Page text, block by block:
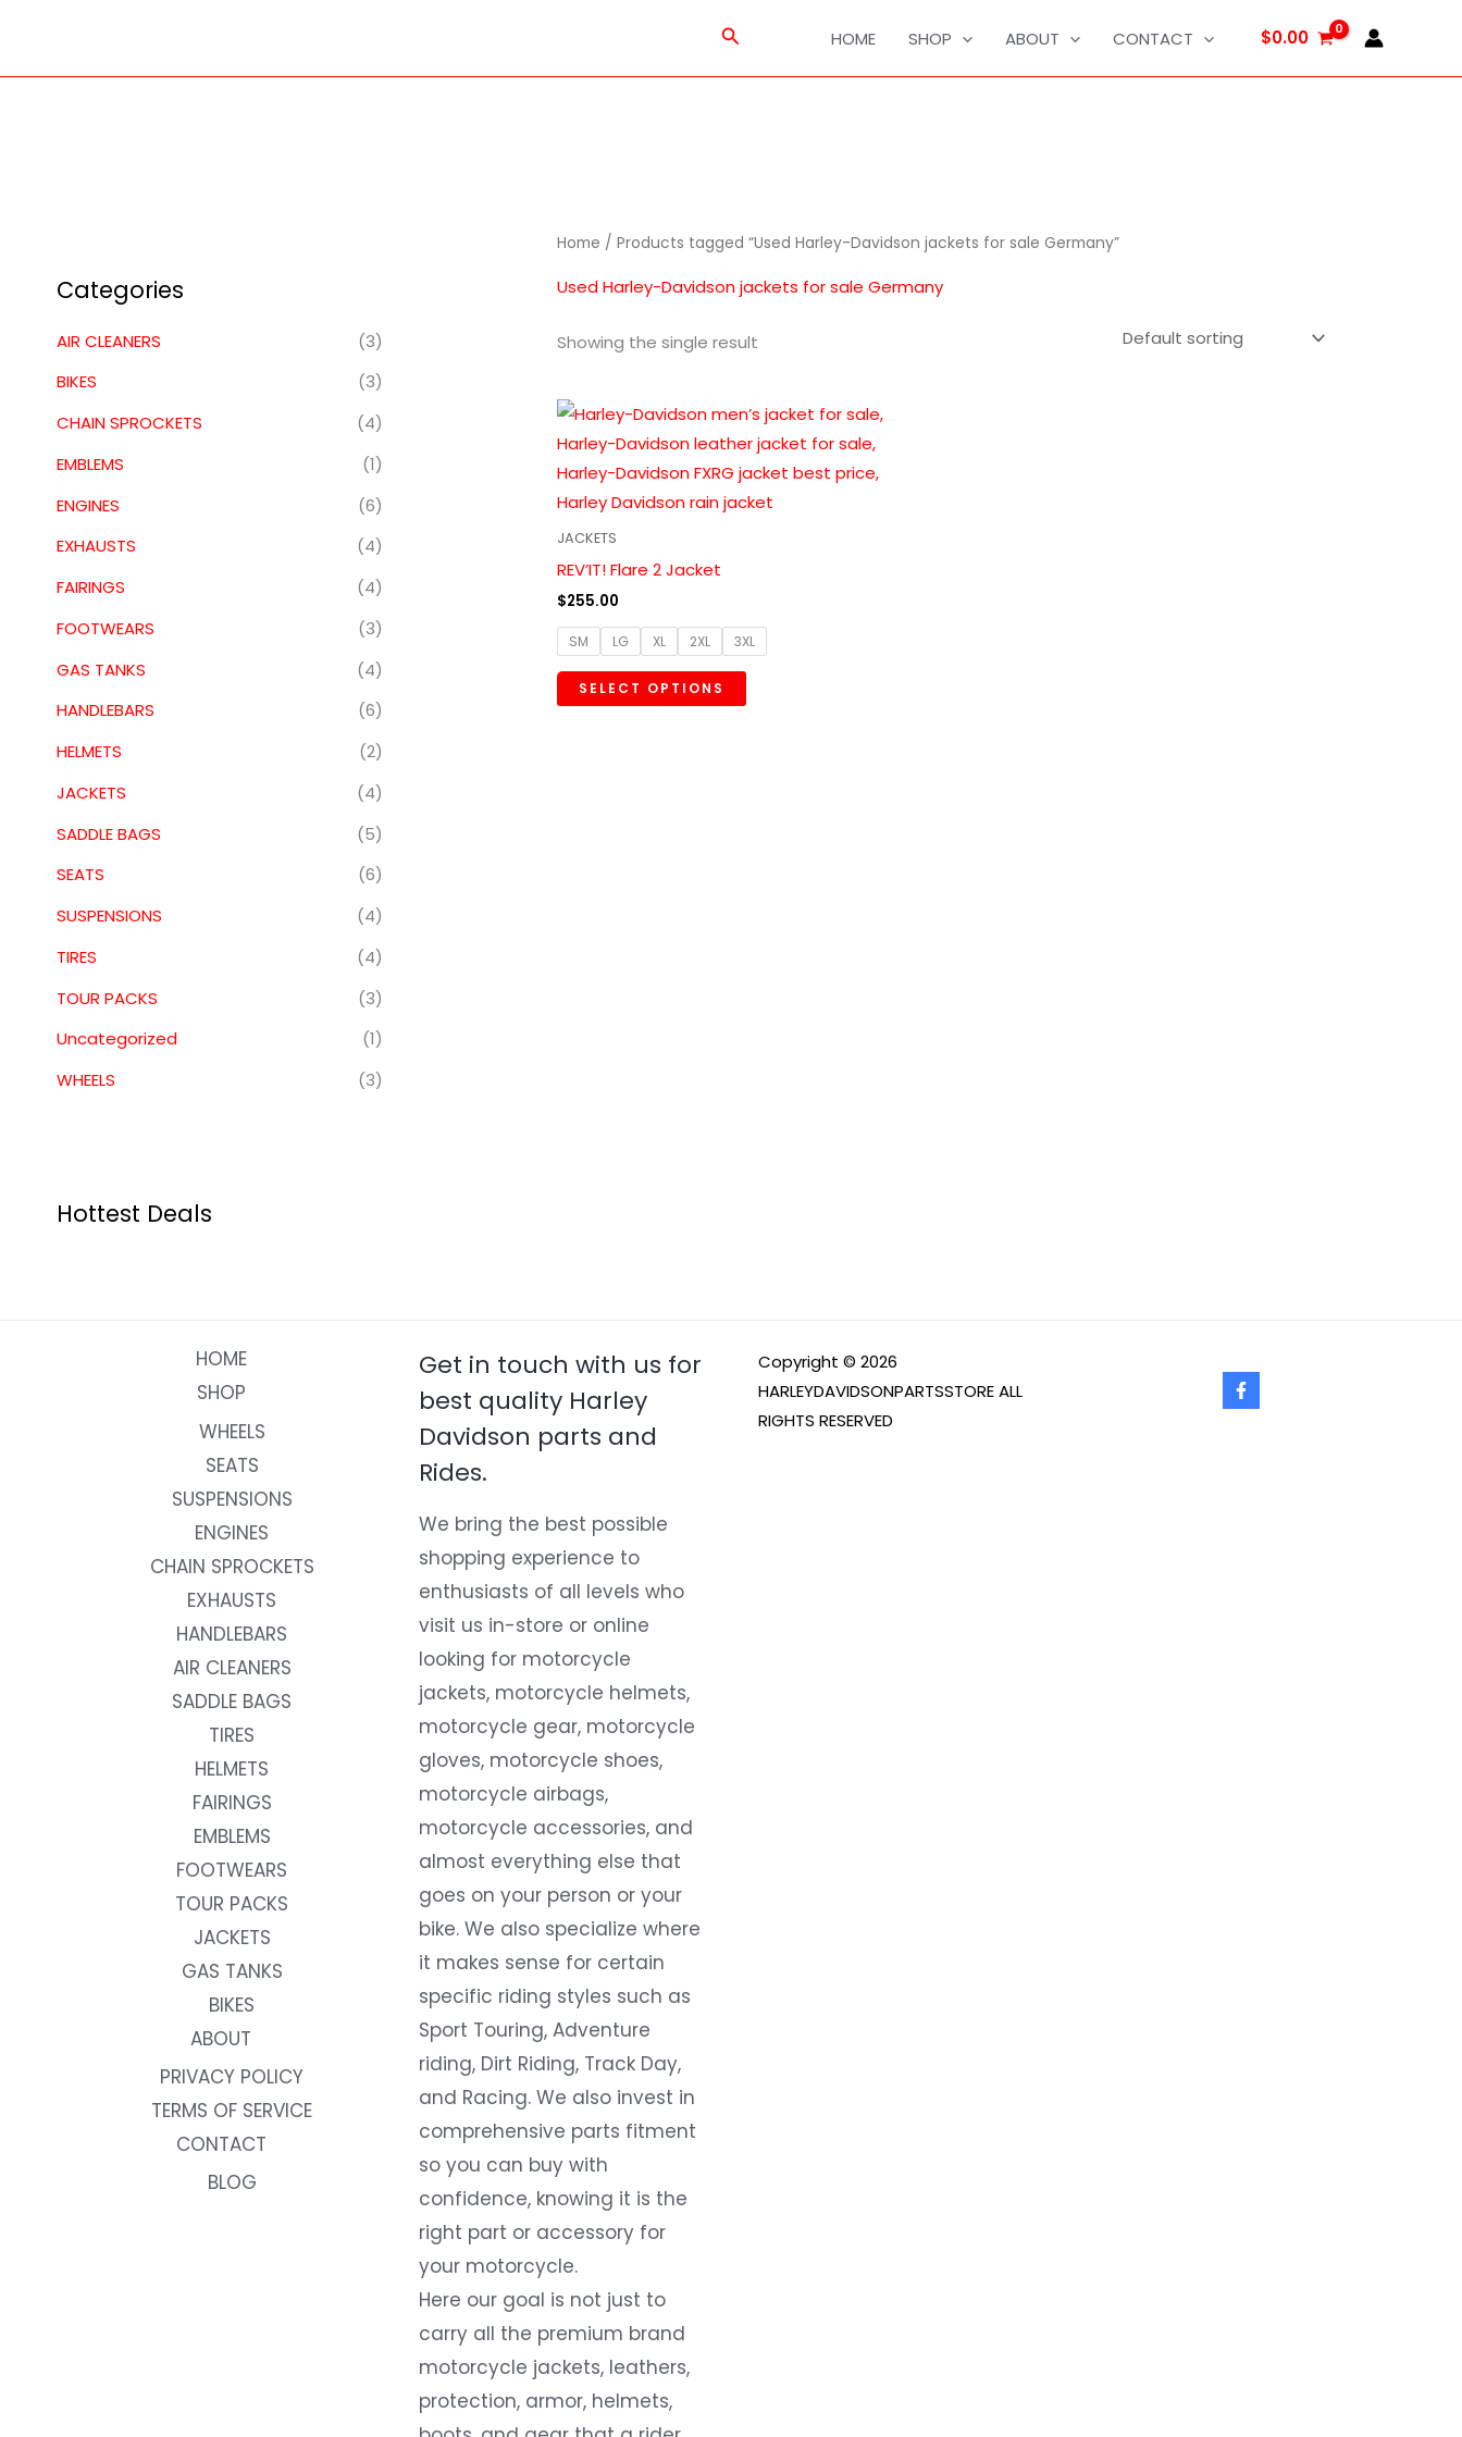
content
Search HOME SHOP ABOUT CONTACT $0.00
Categories
AIR CLEANERS
(3)
BIKES
(3)
CHAIN SPROCKETS
(4)
EMBLEMS
(1)
ENGINES
(6)
EXHAUSTS
(4)
FAIRINGS
(4)
FOOTWEARS
(3)
GAS TANKS
(4)
HANDLEBARS
(6)
HELMETS
(2)
JACKETS
(4)
SADDLE BAGS
(5)
SEATS
(6)
SUSPENSIONS
(4)
TIRES
(4)
TOUR PACKS
(3)
Uncategorized
(1)
WHEELS
(3)
Hottest Deals
Home / Products tagged “Used Harley-Davidson jackets for sale Germany”
Used Harley-Davidson jackets for sale Germany
Showing the single result
JACKETS
REV’IT! Flare 2 Jacket
$255.00
SM LG XL 2XL 3XL
SELECT OPTIONS
This
product
has
multiple
be
chosen
on
HOME
SHOP
WHEELS
SEATS
SUSPENSIONS
ENGINES
CHAIN SPROCKETS
EXHAUSTS
HANDLEBARS
AIR CLEANERS
SADDLE BAGS
TIRES
HELMETS
FAIRINGS
EMBLEMS
FOOTWEARS
TOUR PACKS
JACKETS
GAS TANKS
BIKES
ABOUT
PRIVACY POLICY
TERMS OF SERVICE
CONTACT
BLOG
Get in touch with us for
best quality Harley
Davidson parts and
Rides.
We bring the best possible
shopping experience to
enthusiasts of all levels who
visit us in-store or online
looking for motorcycle
jackets, motorcycle helmets,
motorcycle gear, motorcycle
gloves, motorcycle shoes,
motorcycle airbags,
motorcycle accessories, and
almost everything else that
goes on your person or your
bike. We also specialize where
it makes sense for certain
specific riding styles such as
Sport Touring, Adventure
riding, Dirt Riding, Track Day,
and Racing. We also invest in
comprehensive parts fitment
so you can buy with
confidence, knowing it is the
right part or accessory for
your motorcycle.
Here our goal is not just to
carry all the premium brand
motorcycle jackets, leathers,
protection, armor, helmets,
Copyright © 2026
HARLEYDAVIDSONPARTSSTORE ALL
RIGHTS RESERVED